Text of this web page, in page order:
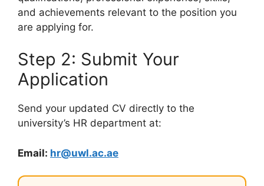
and achievements relevant to the position you
are applying for.
Step 2: Submit Your
Application
Send your updated CV directly to the
university’s HR department at:
Email: hr@uwl.ac.ae